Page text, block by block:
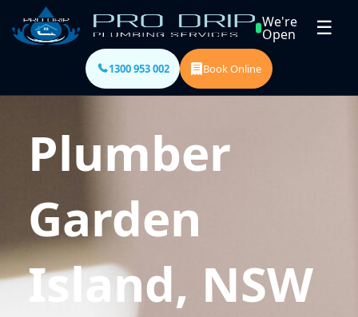
We're
Open ☰
1300 953 002 Book Online
Plumber
Garden
Island, NSW